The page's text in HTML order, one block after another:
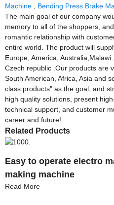
Machine
Bending Press Brake
The main goal of our company
memory to all of the shoppers,
romantic relationship with
entire world. The product will
Europe, America, Australia,Malawi
Czech republic .Our products are
South American, Africa, Asia and
class products" as the goal, and
high quality solutions, present
technical support, and customer
career and future!
Related Products
Easy to operate electro
making machine
Read More